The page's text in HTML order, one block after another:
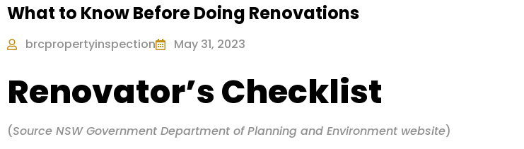
What to Know Before Doing Renovations
brcpropertyinspection May 31, 2023
Renovator’s Checklist
(Source NSW Government Department of Planning and Environment website)